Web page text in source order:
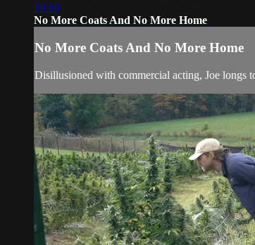
10:16
No More Coats And No More Home
No More Coats And No More Home
Disillusioned with commercial acting, Joe longs